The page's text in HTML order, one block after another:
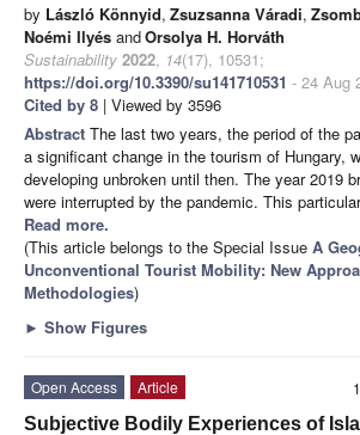
by László Könnyid, Zsuzsanna Váradi,
Noémi Ilyés andOrsolya H. Horváth
Sustainability 2022, 14(17), 10531;
https://doi.org/10.3390/su141710531 - 24 Aug
Cited by 8 | Viewed by 3596
Abstract The last two years, the period of the
a significant change in the tourism of Hungary,
developing unbroken until then. The year 2019
were interrupted by the pandemic. This
Read more.
(This article belongs to the Special Issue A
Unconventional Tourist Mobility: New
Methodologies)
► Show Figures
Open Access
Article
Subjective Bodily Experiences of